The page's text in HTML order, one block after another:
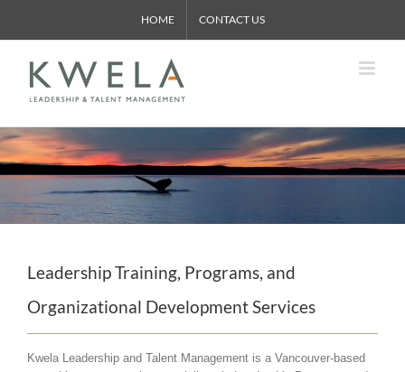
content
HOME CONTACT US
Leadership Training, Programs, and
Organizational Development Services
Kwela Leadership and Talent Management is a Vancouver-based